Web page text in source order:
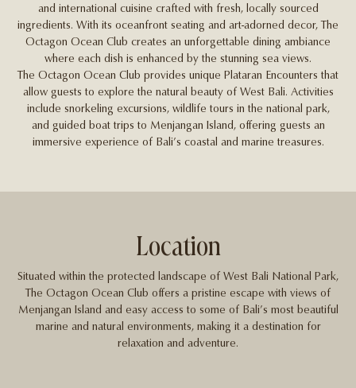
and international cuisine crafted with fresh, locally sourced
ingredients. With its oceanfront seating and art-adorned decor, The
Octagon Ocean Club creates an unforgettable dining ambiance
where each dish is enhanced by the stunning sea views.
The Octagon Ocean Club provides unique Plataran Encounters that
allow guests to explore the natural beauty of West Bali. Activities
include snorkeling excursions, wildlife tours in the national park,
and guided boat trips to Menjangan Island, offering guests an
immersive experience of Bali’s coastal and marine treasures.
Location
Situated within the protected landscape of West Bali National Park,
The Octagon Ocean Club offers a pristine escape with views of
Menjangan Island and easy access to some of Bali’s most beautiful
marine and natural environments, making it a destination for
relaxation and adventure.